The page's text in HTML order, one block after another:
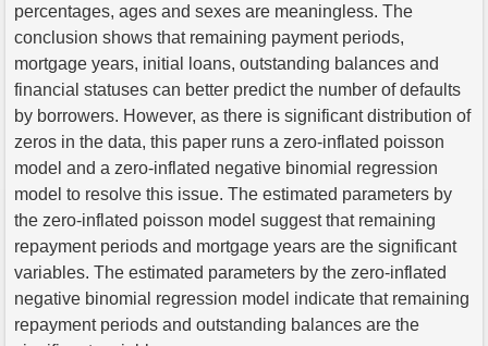
percentages, ages and sexes are meaningless. The
conclusion shows that remaining payment periods,
mortgage years, initial loans, outstanding balances and
financial statuses can better predict the number of defaults
by borrowers. However, as there is significant distribution of
zeros in the data, this paper runs a zero-inflated poisson
model and a zero-inflated negative binomial regression
model to resolve this issue. The estimated parameters by
the zero-inflated poisson model suggest that remaining
repayment periods and mortgage years are the significant
variables. The estimated parameters by the zero-inflated
negative binomial regression model indicate that remaining
repayment periods and outstanding balances are the